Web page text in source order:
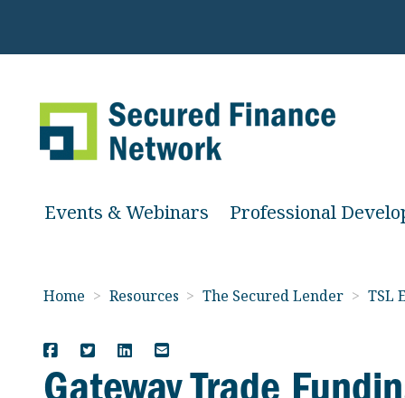
Events & Webinars Professional
Home > Resources > The Secured Lender > TSL
Gateway Trade